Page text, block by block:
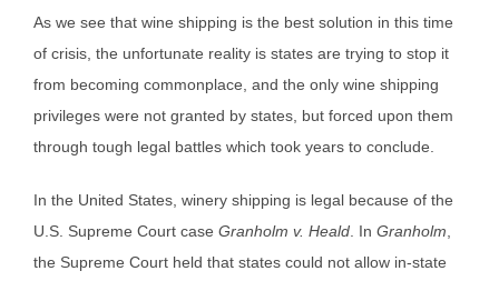
As we see that wine shipping is the best solution in this time
of crisis, the unfortunate reality is states are trying to stop it
from becoming commonplace, and the only wine shipping
privileges were not granted by states, but forced upon them
through tough legal battles which took years to conclude.
In the United States, winery shipping is legal because of the
U.S. Supreme Court case Granholm v. Heald . In Granholm
the Supreme Court held that states could not allow in-state